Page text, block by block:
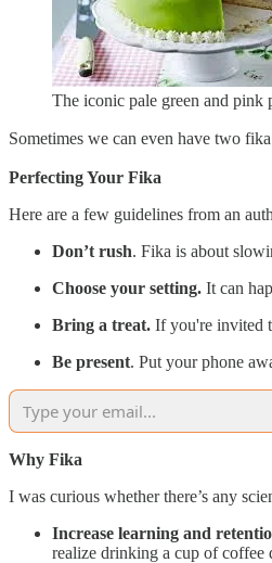
The iconic pale green and pink
Sometimes we can even have two
Perfecting Your Fika
Here are a few guidelines from an
Don’t rush. Fika is about
Choose your setting. It can
Bring a treat. If you're invited
Be present. Put your phone
Why Fika
I was curious whether there’s any
Increase learning and
realize drinking a cup of coffee